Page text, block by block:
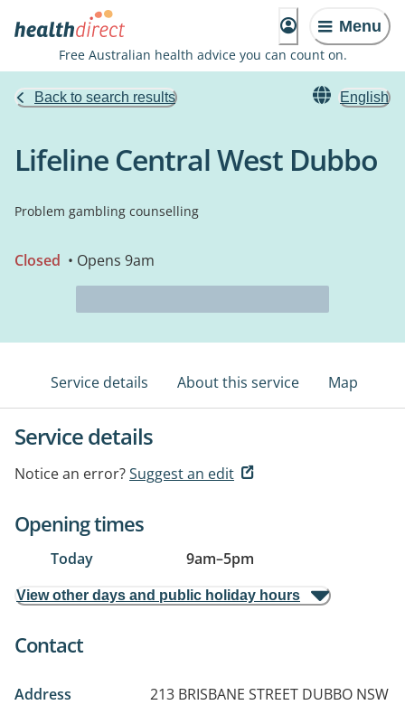
Menu
Free Australian health advice you can count on.
Back to search results English
Lifeline Central West Dubbo
Problem gambling counselling
Closed • Opens 9am
Service details About this service Map
Service details
Notice an error?Suggest an edit
Opening times
Today 9am–5pm
View other days and public holiday hours
Contact
Address 213 BRISBANE STREET DUBBO NSW